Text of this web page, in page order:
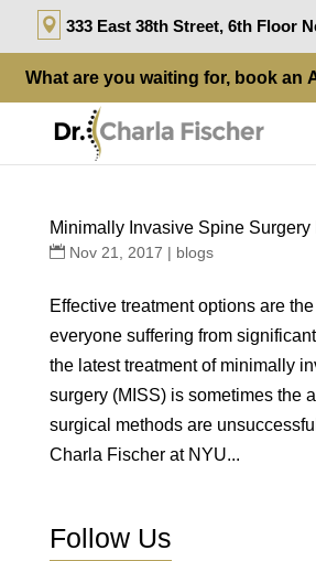
333 East 38th Street, 6th Floor
What are you waiting for, book an
Minimally Invasive Spine Surgery
Nov 21, 2017 | blogs
Effective treatment options are
everyone suffering from
the latest treatment of minimally
surgery (MISS) is sometimes the
surgical methods are
Charla Fischer at NYU...
Follow Us